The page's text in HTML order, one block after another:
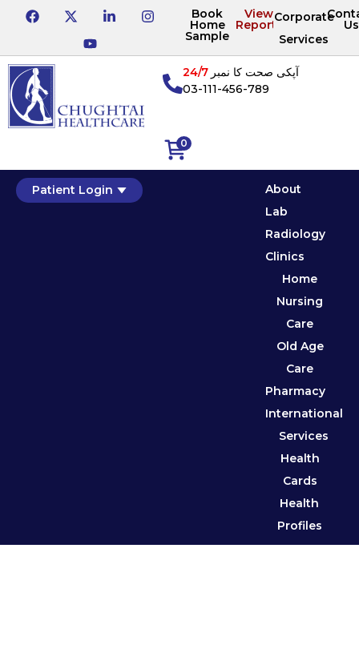
Book
Home
Sample
View
Reports
Corporate
Services
Us
0
آپکی صحت کا نمبر24/7
03-111-456-789
Patient Login
About
Lab
Radiology
Clinics
Home
Nursing
Care
Old Age
Care
Pharmacy
International
Services
Health
Cards
Health
Profiles